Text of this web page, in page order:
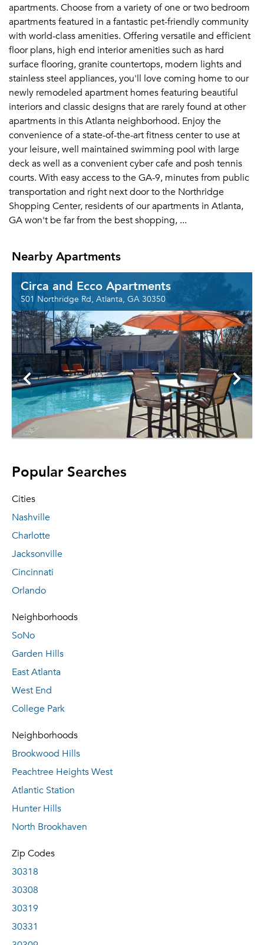
apartments. Choose from a variety of one or two bedroom
apartments featured in a fantastic pet-friendly community
with world-class amenities. Offering versatile and efficient
floor plans, high end interior amenities such as hard
surface flooring, granite countertops, modern lights and
stainless steel appliances, you'll love coming home to our
newly remodeled apartment homes featuring beautiful
interiors and classic designs that are rarely found at other
apartments in this Atlanta neighborhood. Enjoy the
convenience of a state-of-the-art fitness center to use at
your leisure, well maintained swimming pool with large
deck as well as a convenient cyber cafe and posh tennis
courts. With easy access to the GA-9, minutes from public
transportation and right next door to the Northridge
Shopping Center, residents of our apartments in Atlanta,
GA won't be far from the best shopping, ...
Nearby Apartments
Circa and Ecco Apartments
501 Northridge Rd, Atlanta, GA 30350
Popular Searches
Cities
Nashville
Charlotte
Jacksonville
Cincinnati
Orlando
Neighborhoods
SoNo
Garden Hills
East Atlanta
West End
College Park
Neighborhoods
Brookwood Hills
Peachtree Heights West
Atlantic Station
Hunter Hills
North Brookhaven
Zip Codes
30318
30308
30319
30331